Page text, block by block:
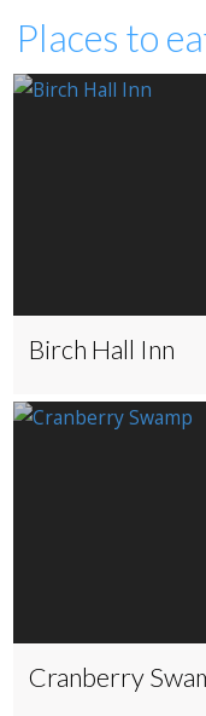
Places to
Birch Hall Inn
Cranberry